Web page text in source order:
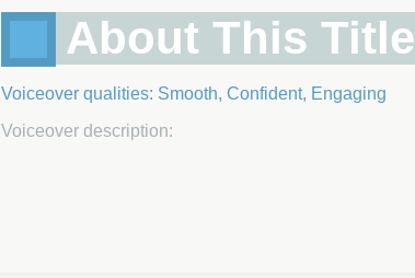
About This Title
Voiceover qualities: Smooth, Confident, Engaging
Voiceover description: